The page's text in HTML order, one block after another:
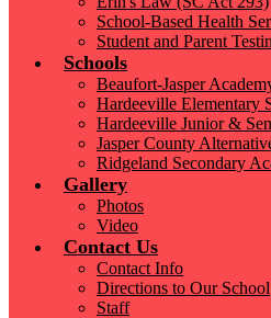
School-Based Health
Student and Parent
Schools
Beaufort-Jasper
Hardeeville Elementary
Hardeeville Junior &
Jasper County
Ridgeland Secondary
Gallery
Photos
Video
Contact Us
Contact Info
Directions to Our School
Staff